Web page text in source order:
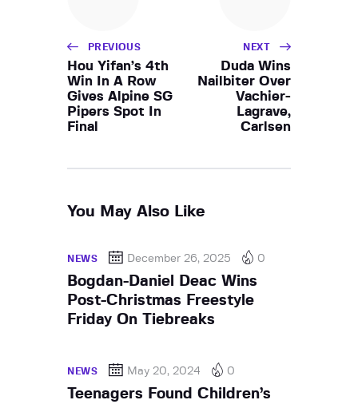
PREVIOUS
Hou Yifan’s 4th
Win In A Row
Gives Alpine SG
Pipers Spot In
Final
NEXT
Duda Wins
Nailbiter Over
Vachier-
Lagrave,
Carlsen
You May Also Like
NEWS December 26, 2025 0
Bogdan-Daniel Deac Wins
Post-Christmas Freestyle
Friday On Tiebreaks
NEWS May 20, 2024 0
Teenagers Found Children’s